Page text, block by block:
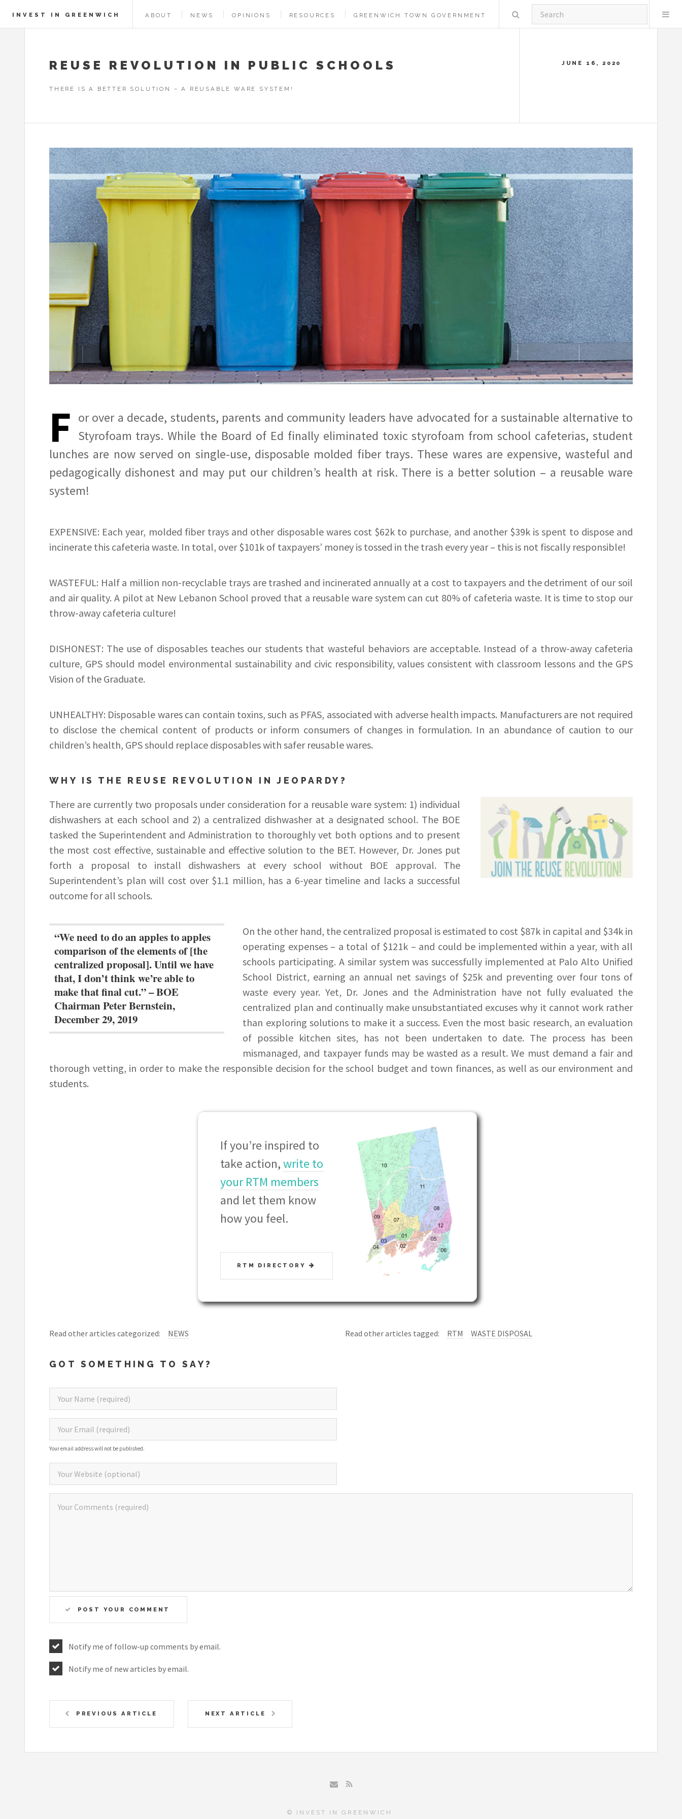
INVEST IN GREENWICH ABOUT NEWS OPINIONS RESOURCES GREENWICH TOWN GOVERNMENT Search
REUSE REVOLUTION IN PUBLIC SCHOOLS
THERE IS A BETTER SOLUTION – A REUSABLE WARE SYSTEM!
JUNE 16, 2020
F or over a decade, students, parents and community leaders have advocated for a sustainable alternative to
Styrofoam trays. While the Board of Ed finally eliminated toxic styrofoam from school cafeterias, student
lunches are now served on single-use, disposable molded fiber trays. These wares are expensive, wasteful and
pedagogically dishonest and may put our children’s health at risk. There is a better solution – a reusable ware
system!
EXPENSIVE: Each year, molded fiber trays and other disposable wares cost $62k to purchase, and another $39k is spent to dispose and
incinerate this cafeteria waste. In total, over $101k of taxpayers’ money is tossed in the trash every year – this is not fiscally responsible!
WASTEFUL: Half a million non-recyclable trays are trashed and incinerated annually at a cost to taxpayers and the detriment of our soil
and air quality. A pilot at New Lebanon School proved that a reusable ware system can cut 80% of cafeteria waste. It is time to stop our
throw-away cafeteria culture!
DISHONEST: The use of disposables teaches our students that wasteful behaviors are acceptable. Instead of a throw-away cafeteria
culture, GPS should model environmental sustainability and civic responsibility, values consistent with classroom lessons and the GPS
Vision of the Graduate.
UNHEALTHY: Disposable wares can contain toxins, such as PFAS, associated with adverse health impacts. Manufacturers are not required
to disclose the chemical content of products or inform consumers of changes in formulation. In an abundance of caution to our
children’s health, GPS should replace disposables with safer reusable wares.
WHY IS THE REUSE REVOLUTION IN JEOPARDY?
There are currently two proposals under consideration for a reusable ware system: 1) individual
dishwashers at each school and 2) a centralized dishwasher at a designated school. The BOE
tasked the Superintendent and Administration to thoroughly vet both options and to present
the most cost effective, sustainable and effective solution to the BET. However, Dr. Jones put
forth a proposal to install dishwashers at every school without BOE approval. The
Superintendent’s plan will cost over $1.1 million, has a 6-year timeline and lacks a successful
outcome for all schools.
“We need to do an apples to apples
comparison of the elements of [the
centralized proposal]. Until we have
that, I don’t think we’re able to
make that final cut.” – BOE
Chairman Peter Bernstein,
December 29, 2019
On the other hand, the centralized proposal is estimated to cost $87k in capital and $34k in
operating expenses – a total of $121k – and could be implemented within a year, with all
schools participating. A similar system was successfully implemented at Palo Alto Unified
School District, earning an annual net savings of $25k and preventing over four tons of
waste every year. Yet, Dr. Jones and the Administration have not fully evaluated the
centralized plan and continually make unsubstantiated excuses why it cannot work rather
than exploring solutions to make it a success. Even the most basic research, an evaluation
of possible kitchen sites, has not been undertaken to date. The process has been
mismanaged, and taxpayer funds may be wasted as a result. We must demand a fair and
thorough vetting, in order to make the responsible decision for the school budget and town finances, as well as our environment and
students.
If you’re inspired to
take action,write to
your RTM members
and let them know
how you feel.
RTM DIRECTORY
Read other articles categorized: NEWS Read other articles tagged: RTM WASTE DISPOSAL
GOT SOMETHING TO SAY?
Your email address will not be published.
POST YOUR COMMENT
Notify me of follow-up comments by email.
Notify me of new articles by email.
PREVIOUS ARTICLE NEXT ARTICLE
© INVEST IN GREENWICH.